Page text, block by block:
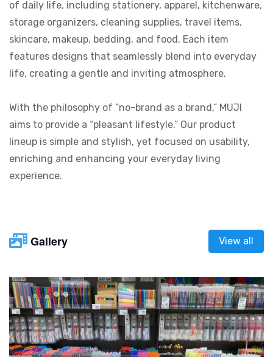
of daily life, including stationery, apparel, kitchenware,
storage organizers, cleaning supplies, travel items,
skincare, makeup, bedding, and food. Each item
features designs that seamlessly blend into everyday
life, creating a gentle and inviting atmosphere.
With the philosophy of “no-brand as a brand,” MUJI
aims to provide a “pleasant lifestyle.” Our product
lineup is simple and stylish, yet focused on usability,
enriching and enhancing your everyday living
experience.
Gallery View all